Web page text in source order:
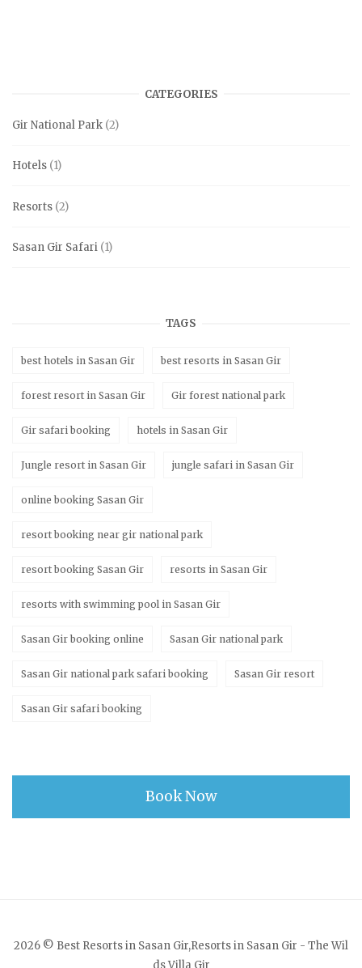
CATEGORIES
Gir National Park (2)
Hotels (1)
Resorts (2)
Sasan Gir Safari (1)
TAGS
best hotels in Sasan Gir best resorts in Sasan Gir
forest resort in Sasan Gir Gir forest national park
Gir safari booking hotels in Sasan Gir
Jungle resort in Sasan Gir jungle safari in Sasan Gir
online booking Sasan Gir
resort booking near gir national park
resort booking Sasan Gir resorts in Sasan Gir
resorts with swimming pool in Sasan Gir
Sasan Gir booking online Sasan Gir national park
Sasan Gir national park safari booking Sasan Gir resort
Sasan Gir safari booking
Book Now
2026 © Best Resorts in Sasan Gir,Resorts in Sasan Gir - The Wil